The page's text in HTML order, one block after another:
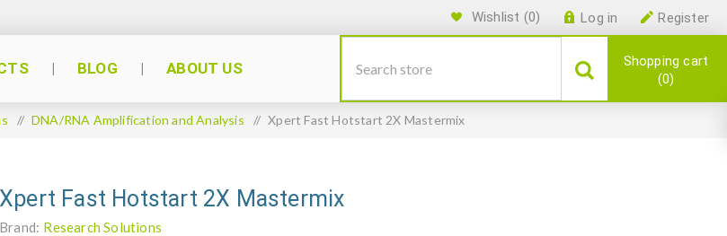
Register
Log in
Wishlist (0)
BLOG ABOUT US
Shopping cart
0
/ DNA/RNA Amplification and Analysis / Xpert Fast Hotstart 2X Mastermix
Xpert Fast Hotstart 2X Mastermix
Brand: Research Solutions